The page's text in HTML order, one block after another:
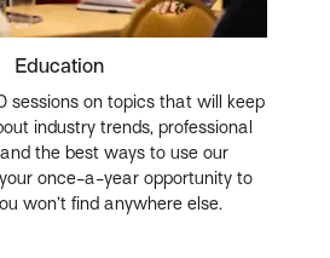
Education
sessions on topics that will keep
industry trends, professional
the best ways to use our
once-a-year opportunity to
won’t find anywhere else.